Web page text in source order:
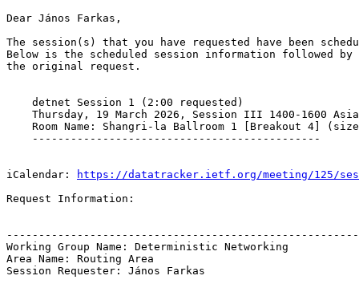
Dear János Farkas,
The session(s) that you have requested have been
Below is the scheduled session information followed by
the original request.
    detnet Session 1 (2:00 requested)
Thursday, 19 March 2026, Session III 1400-1600
Room Name: Shangri-la Ballroom 1 [Breakout 4]
    ---------------------------------------------
iCalendar:
https://datatracker.ietf.org/meeting/125/
Request Information:
Working Group Name: Deterministic Networking
Area Name: Routing Area
Session Requester: János Farkas